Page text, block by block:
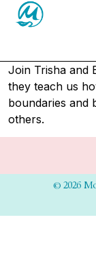
Join Trisha and
they teach us
boundaries and
others.
© 2026